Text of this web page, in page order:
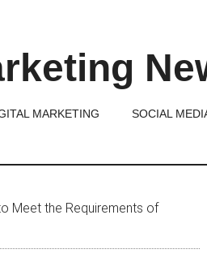
MARKETING SOCIAL
Meet the Requirements of